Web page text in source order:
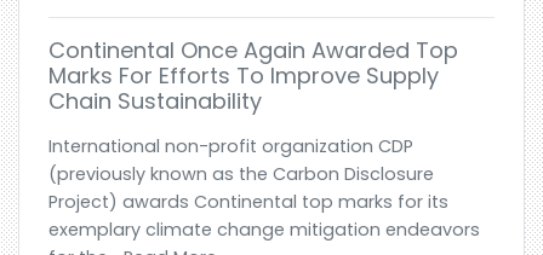
Continental Once Again Awarded Top
Marks For Efforts To Improve Supply
Chain Sustainability
International non-profit organization CDP
(previously known as the Carbon Disclosure
Project) awards Continental top marks for its
exemplary climate change mitigation endeavors